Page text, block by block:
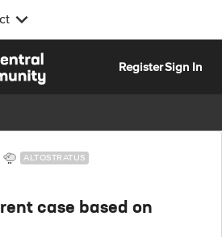
RegisterSign In
ALTOSTRATUS
case based on